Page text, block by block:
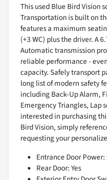
This used Blue Bird Vision
Transportation is built on
features a maximum
(+3 WC) plus the driver. A
Automatic transmission
reliable performance -
capacity. Safely transport
long list of modern safety
including Back-Up Alarm,
Emergency Triangles, Lap
interested in purchasing
Bird Vision, simply
requesting your
Entrance Door
Rear Door: Yes